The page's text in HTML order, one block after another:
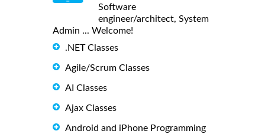
Software
engineer/architect, System
Admin ... Welcome!
.NET Classes
Agile/Scrum Classes
AI Classes
Ajax Classes
Android and iPhone Programming